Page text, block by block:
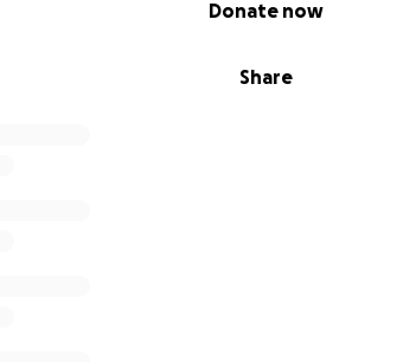
Share
Donate now